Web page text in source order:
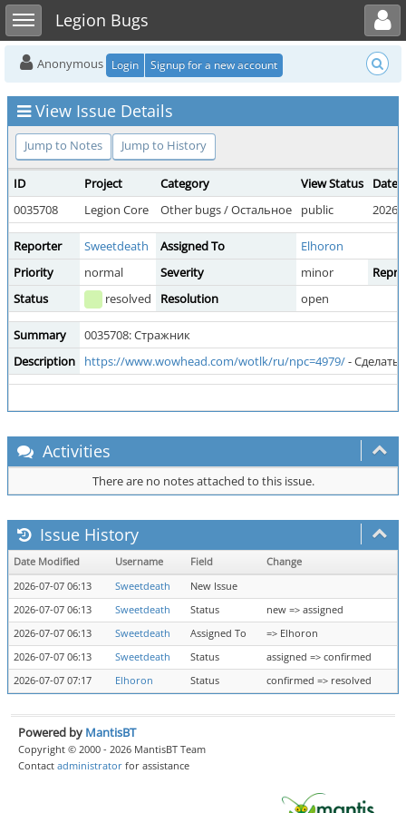
Toggle sidebarLegion Bugs
Toggle user menu
Anonymous Login Signup for a new account
View Issue Details
Jump to Notes Jump to History
ID Project Category View Status
Date
0035708
Legion Core Other bugs / Остальное public 2026-
Reporter Sweetdeath Assigned To
Elhoron
Priority
normal Severity minor
Status
resolved Resolution open
Summary
0035708: Стражник
Description
https://www.wowhead.com/wotlk/ru/npc=4979/- Сделать
Activities
There are no notes attached to this issue.
Issue History
Date Modified Username Field
Change
2026-07-07 06:13
Sweetdeath
New Issue
2026-07-07 06:13
Sweetdeath Status
new => assigned
2026-07-07 06:13
Sweetdeath Assigned To
=> Elhoron
2026-07-07 06:13
Sweetdeath Status
assigned => confirmed
2026-07-07 07:17
Elhoron Status confirmed => resolved
Powered by MantisBT
Copyright © 2000 - 2026 MantisBT Team
Contact administrator for assistance